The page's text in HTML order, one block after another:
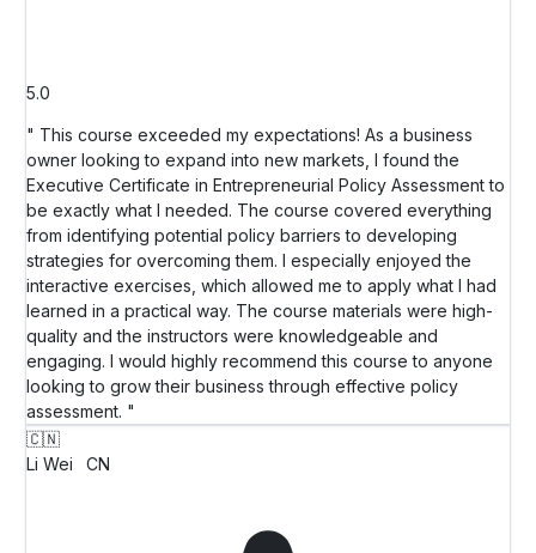
5.0
" This course exceeded my expectations! As a business
owner looking to expand into new markets, I found the
Executive Certificate in Entrepreneurial Policy Assessment to
be exactly what I needed. The course covered everything
from identifying potential policy barriers to developing
strategies for overcoming them. I especially enjoyed the
interactive exercises, which allowed me to apply what I had
learned in a practical way. The course materials were high-
quality and the instructors were knowledgeable and
engaging. I would highly recommend this course to anyone
looking to grow their business through effective policy
assessment. "
🇨🇳
Li Wei
CN